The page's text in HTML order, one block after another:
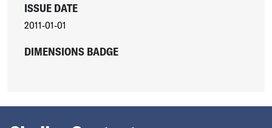
ISSUE DATE
2011-01-01
DIMENSIONS BADGE